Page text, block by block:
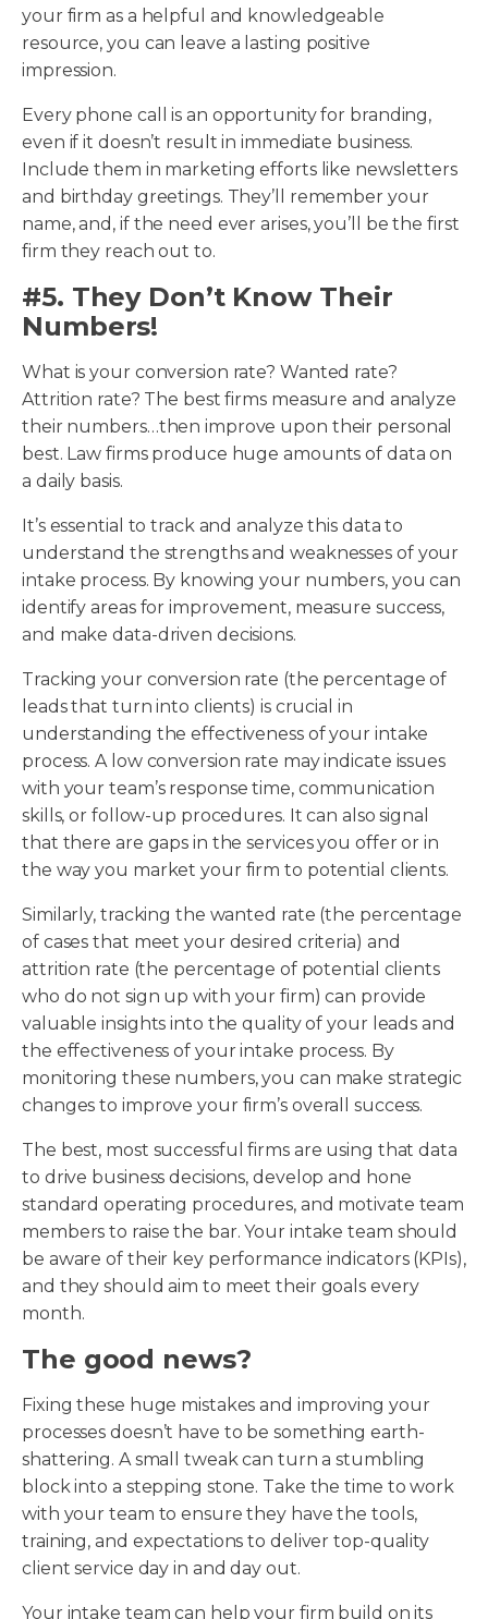
your firm as a helpful and knowledgeable
resource, you can leave a lasting positive
impression.
Every phone call is an opportunity for branding,
even if it doesn’t result in immediate business.
Include them in marketing efforts like newsletters
and birthday greetings. They’ll remember your
name, and, if the need ever arises, you’ll be the first
firm they reach out to.
#5. They Don’t Know Their
Numbers!
What is your conversion rate? Wanted rate?
Attrition rate? The best firms measure and analyze
their numbers…then improve upon their personal
best. Law firms produce huge amounts of data on
a daily basis.
It’s essential to track and analyze this data to
understand the strengths and weaknesses of your
intake process. By knowing your numbers, you can
identify areas for improvement, measure success,
and make data-driven decisions.
Tracking your conversion rate (the percentage of
leads that turn into clients) is crucial in
understanding the effectiveness of your intake
process. A low conversion rate may indicate issues
with your team’s response time, communication
skills, or follow-up procedures. It can also signal
that there are gaps in the services you offer or in
the way you market your firm to potential clients.
Similarly, tracking the wanted rate (the percentage
of cases that meet your desired criteria) and
attrition rate (the percentage of potential clients
who do not sign up with your firm) can provide
valuable insights into the quality of your leads and
the effectiveness of your intake process. By
monitoring these numbers, you can make strategic
changes to improve your firm’s overall success.
The best, most successful firms are using that data
to drive business decisions, develop and hone
standard operating procedures, and motivate team
members to raise the bar. Your intake team should
be aware of their key performance indicators (KPIs),
and they should aim to meet their goals every
month.
The good news?
Fixing these huge mistakes and improving your
processes doesn’t have to be something earth-
shattering. A small tweak can turn a stumbling
block into a stepping stone. Take the time to work
with your team to ensure they have the tools,
training, and expectations to deliver top-quality
client service day in and day out.
Your intake team can help your firm build on its